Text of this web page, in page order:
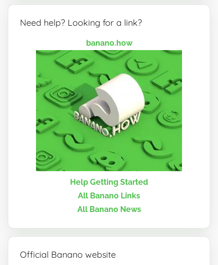
Need help? Looking for a link?
banano.how
Help Getting Started
All Banano Links
All Banano News
Official Banano website